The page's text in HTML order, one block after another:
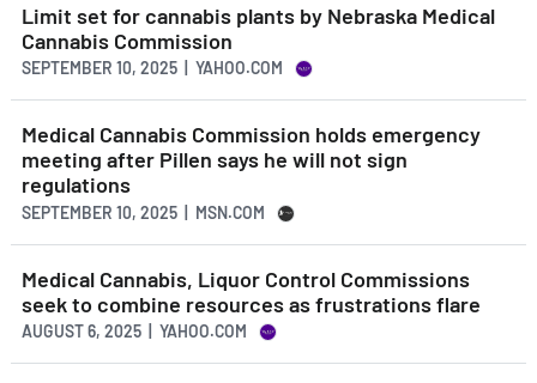
Limit set for cannabis plants by Nebraska Medical
Cannabis Commission
SEPTEMBER 10, 2025 | YAHOO.COM
Medical Cannabis Commission holds emergency
meeting after Pillen says he will not sign
regulations
SEPTEMBER 10, 2025 | MSN.COM
Medical Cannabis, Liquor Control Commissions
seek to combine resources as frustrations flare
AUGUST 6, 2025 | YAHOO.COM